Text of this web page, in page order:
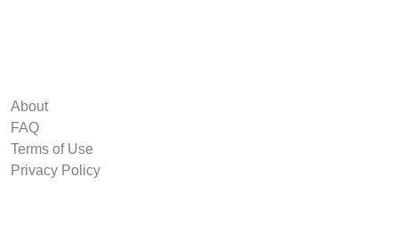
About
FAQ
Terms of Use
Privacy Policy